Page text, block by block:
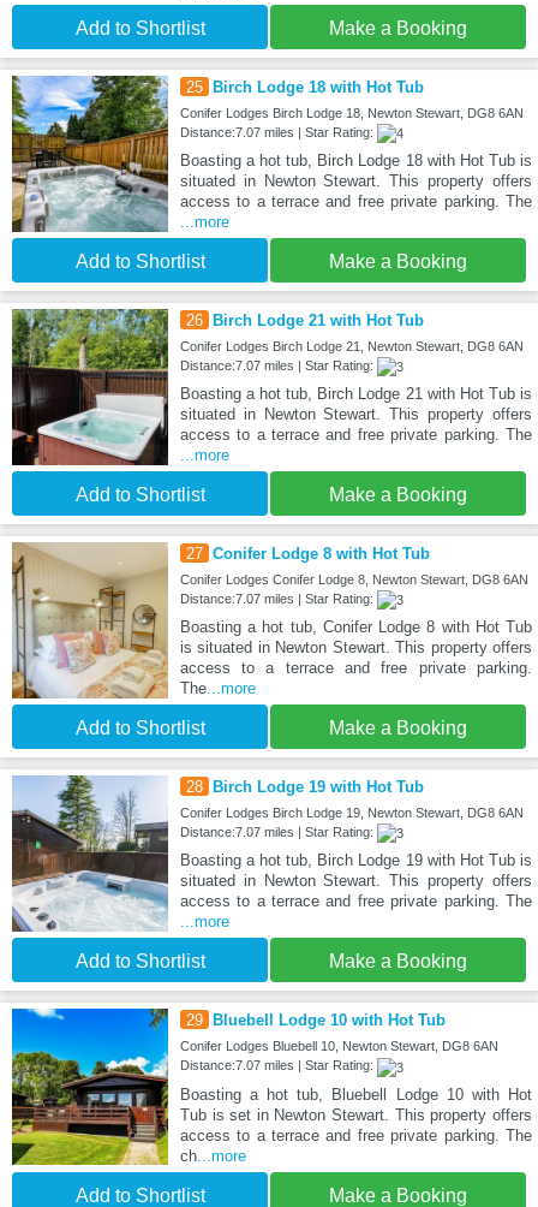
Add to Shortlist Make a Booking
25 Birch Lodge 18 with Hot Tub
Conifer Lodges Birch Lodge 18, Newton Stewart, DG8 6AN
Distance:7.07 miles | Star Rating:
Boasting a hot tub, Birch Lodge 18 with Hot Tub is
situated in Newton Stewart. This property offers
access to a terrace and free private parking. The
...more
Add to Shortlist Make a Booking
26 Birch Lodge 21 with Hot Tub
Conifer Lodges Birch Lodge 21, Newton Stewart, DG8 6AN
Distance:7.07 miles | Star Rating:
Boasting a hot tub, Birch Lodge 21 with Hot Tub is
situated in Newton Stewart. This property offers
access to a terrace and free private parking. The
...more
Add to Shortlist Make a Booking
27 Conifer Lodge 8 with Hot Tub
Conifer Lodges Conifer Lodge 8, Newton Stewart, DG8 6AN
Distance:7.07 miles | Star Rating:
Boasting a hot tub, Conifer Lodge 8 with Hot Tub
is situated in Newton Stewart. This property offers
access to a terrace and free private parking.
The...more
Add to Shortlist Make a Booking
28 Birch Lodge 19 with Hot Tub
Conifer Lodges Birch Lodge 19, Newton Stewart, DG8 6AN
Distance:7.07 miles | Star Rating:
Boasting a hot tub, Birch Lodge 19 with Hot Tub is
situated in Newton Stewart. This property offers
access to a terrace and free private parking. The
...more
Add to Shortlist Make a Booking
29 Bluebell Lodge 10 with Hot Tub
Conifer Lodges Bluebell 10, Newton Stewart, DG8 6AN
Distance:7.07 miles | Star Rating:
Boasting a hot tub, Bluebell Lodge 10 with Hot
Tub is set in Newton Stewart. This property offers
access to a terrace and free private parking. The
ch...more
Add to Shortlist Make a Booking